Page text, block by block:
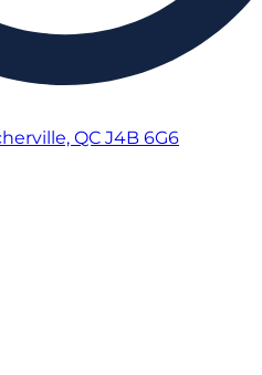
QC J4B 6G6